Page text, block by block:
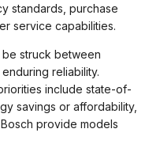
standards, purchase
service capabilities.
struck between
reliability.
include state-of-
savings or affordability,
provide models